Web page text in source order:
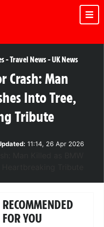
-Travel News-UK News
Crash: Man
Into Tree,
Tribute
11:14, 26 Apr 2026
RECOMMENDED
FOR YOU